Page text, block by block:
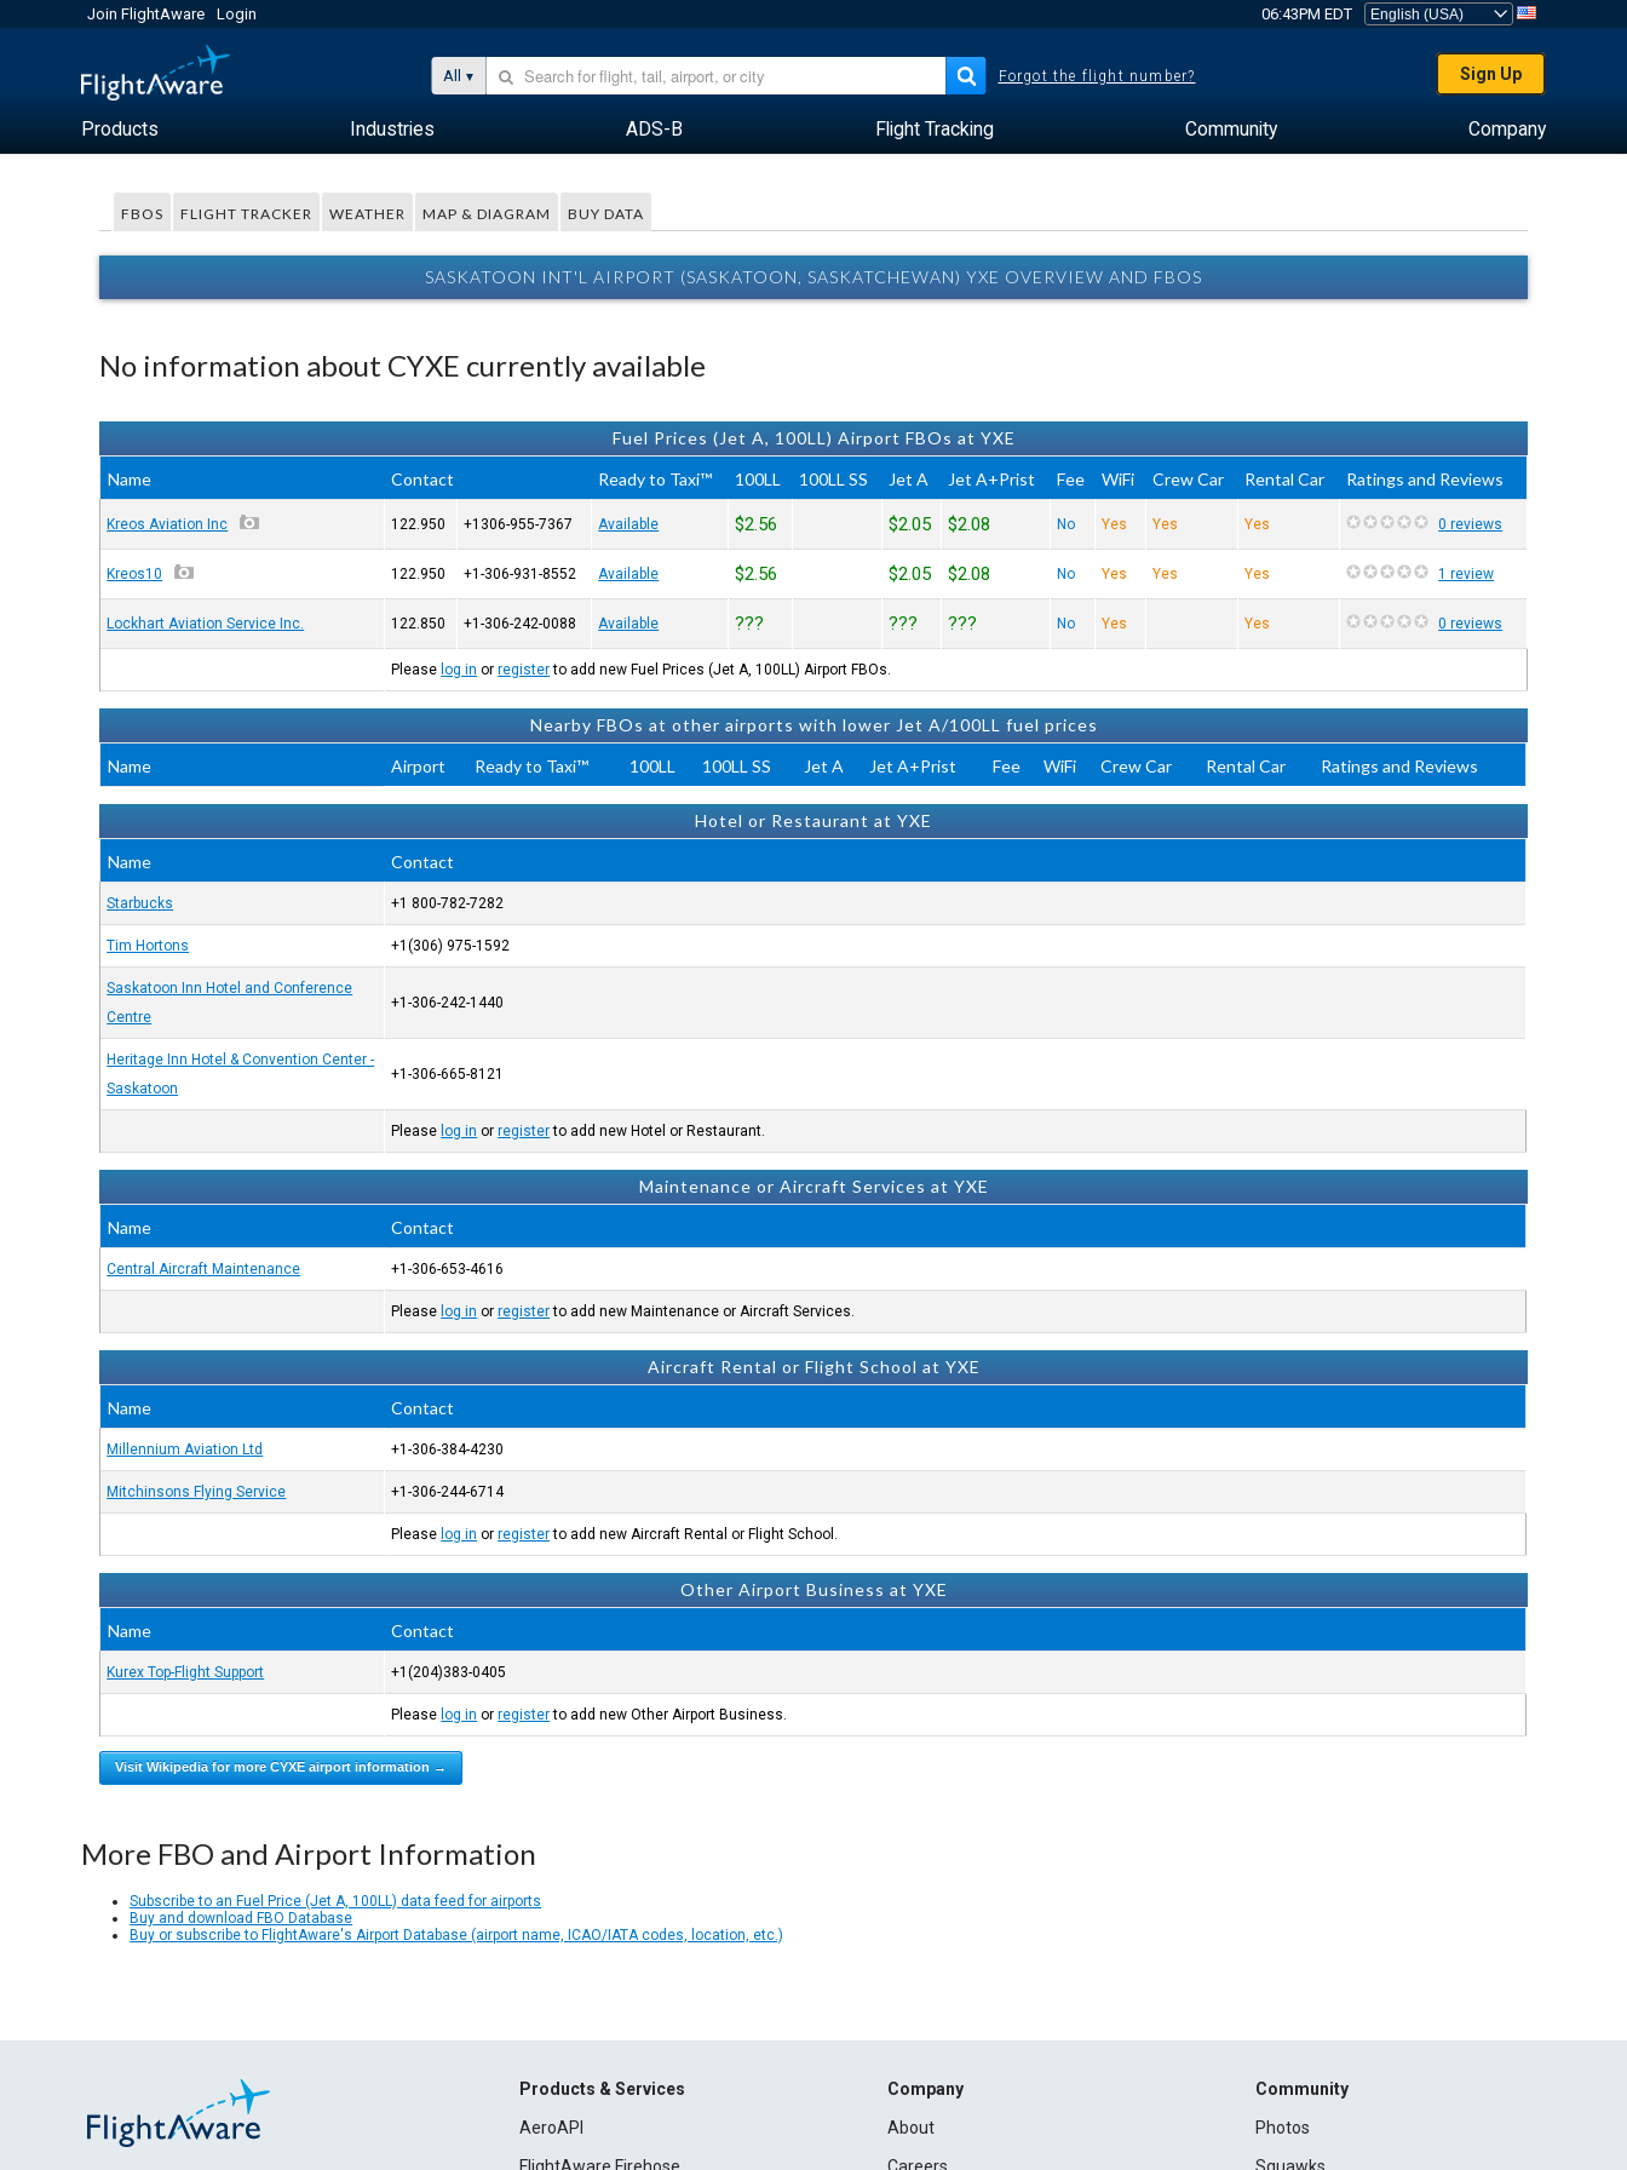
Join FlightAware Login 06:43PM EDT
All Forgot the flight number? Sign Up
Products Industries ADS-B Flight Tracking Community Company
FBOS FLIGHT TRACKER WEATHER MAP & DIAGRAM BUY DATA
SASKATOON INT'L AIRPORT (SASKATOON, SASKATCHEWAN) YXE OVERVIEW AND FBOS
No information about CYXE currently available
Fuel Prices (Jet A, 100LL) Airport FBOs at YXE
Name
Contact Ready to Taxi™ 100LL 100LL SS Jet A Jet A+Prist Fee WiFi Crew Car Rental Car Ratings and Reviews
Kreos Aviation Inc 122.950 +1306-955-7367 Available $2.56 $2.05 $2.08 No Yes Yes Yes 0 reviews
Kreos10 122.950 +1-306-931-8552 Available $2.56 $2.05 $2.08 No Yes Yes Yes 1 review
Lockhart Aviation Service Inc. 122.850 +1-306-242-0088 Available ??? ??? ??? No Yes Yes 0 reviews
Please log in orregisterto add new Fuel Prices (Jet A, 100LL) Airport FBOs.
Nearby FBOs at other airports with lower Jet A/100LL fuel prices
Name
Airport Ready to Taxi™ 100LL 100LL SS Jet A Jet A+Prist Fee WiFi Crew Car Rental Car Ratings and Reviews
Hotel or Restaurant at YXE
Name
Contact
Starbucks +1 800-782-7282
Tim Hortons +1(306) 975-1592
Saskatoon Inn Hotel and Conference
Centre
+1-306-242-1440
Heritage Inn Hotel & Convention Center -
Saskatoon
+1-306-665-8121
Please log in orregisterto add new Hotel or Restaurant.
Maintenance or Aircraft Services at YXE
Name
Contact
Central Aircraft Maintenance +1-306-653-4616
Please log in orregisterto add new Maintenance or Aircraft Services.
Aircraft Rental or Flight School at YXE
Name
Contact
Millennium Aviation Ltd +1-306-384-4230
Mitchinsons Flying Service +1-306-244-6714
Please log in orregisterto add new Aircraft Rental or Flight School.
Other Airport Business at YXE
Name
Contact
Kurex Top-Flight Support +1(204)383-0405
Please log in orregisterto add new Other Airport Business.
Visit Wikipedia for more CYXE airport information →
More FBO and Airport Information
Subscribe to an Fuel Price (Jet A, 100LL) data feed for airports
Buy and download FBO Database
Buy or subscribe to FlightAware's Airport Database (airport name, ICAO/IATA codes, location, etc.)
Products & Services
AeroAPI
Company
About
Community
Photos